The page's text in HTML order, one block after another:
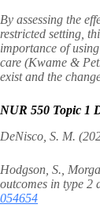
By assessing the
restricted setting,
importance of
care (Kwame &
exist and the
NUR 550 Topic 1
DeNisco, S. M.
Hodgson, S.,
outcomes in type 2
054654